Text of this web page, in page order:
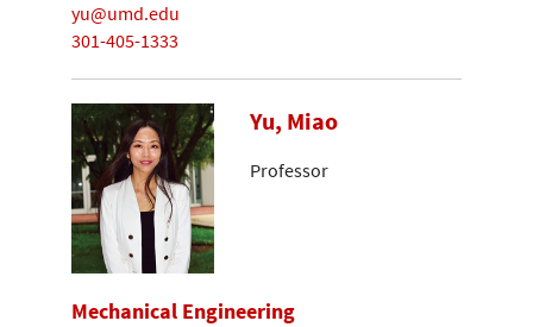
yu@umd.edu
301-405-1333
Yu, Miao
Professor
Mechanical Engineering